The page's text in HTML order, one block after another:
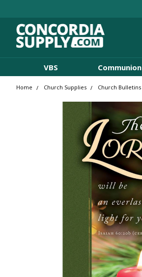
VBS Communion
Home Church Supplies Church Bulletins